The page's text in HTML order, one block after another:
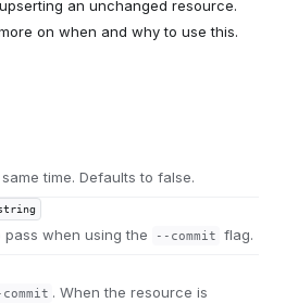
an unchanged resource.
on when and why to use this.
time. Defaults to false.
pass when using the --commit flag.
. When the resource is